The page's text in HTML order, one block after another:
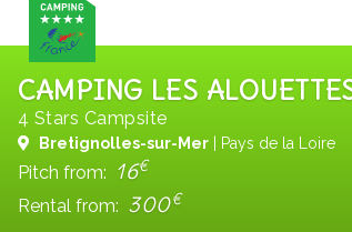
CAMPING LES
4 Stars Campsite
Bretignolles-sur-Mer | Pays de la Loire
Pitch from: 16€
Rental from: 300€